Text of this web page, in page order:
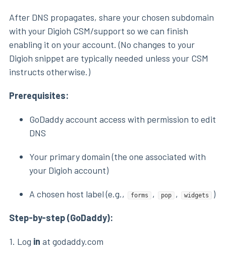
After DNS propagates, share your chosen subdomain
with your Digioh CSM/support so we can finish
enabling it on your account. (No changes to your
Digioh snippet are typically needed unless your CSM
instructs otherwise.)
Prerequisites:
GoDaddy account access with permission to edit
DNS
Your primary domain (the one associated with
your Digioh account)
A chosen host label (e.g., forms , pop , widgets )
Step-by-step (GoDaddy):
1. Log in at godaddy.com